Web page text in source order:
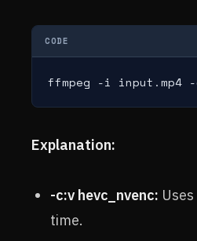
CODE
ffmpeg -i input.mp4 -
Explanation:
-c:v hevc_nvenc:
time.